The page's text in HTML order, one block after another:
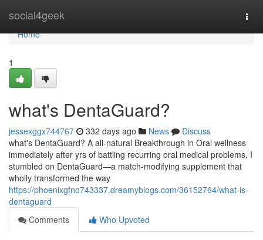
social4geek
Home
Home
1
what's DentaGuard?
jessexggx744767 332 days ago News
Discuss
what's DentaGuard? A all-natural Breakthrough in Oral wellness
immediately after yrs of battling recurring oral medical problems, I
stumbled on DentaGuard—a match-modifying supplement that
wholly transformed the way
https://phoenixgfno743337.dreamyblogs.com/36152764/what-is-
dentaguard
Comments
Who Upvoted